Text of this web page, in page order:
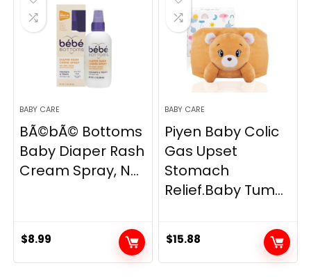
BABY CARE
BÃ©bÃ© Bottoms
Baby Diaper Rash
Cream Spray, N...
$8.99
BABY CARE
Piyen Baby Colic
Gas Upset
Stomach
Relief.Baby Tum...
$15.88